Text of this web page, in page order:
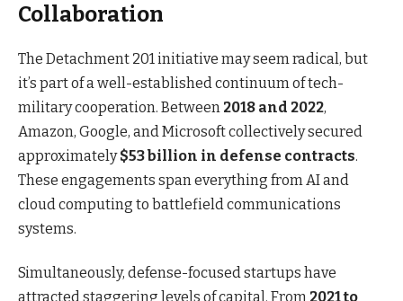
Collaboration
The Detachment 201 initiative may seem radical, but
it’s part of a well-established continuum of tech-
military cooperation. Between 2018 and 2022,
Amazon, Google, and Microsoft collectively secured
approximately$53 billion in defense contracts.
These engagements span everything from AI and
cloud computing to battlefield communications
systems.
Simultaneously, defense-focused startups have
attracted staggering levels of capital. From 2021 to